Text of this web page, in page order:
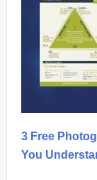
3 Free
You